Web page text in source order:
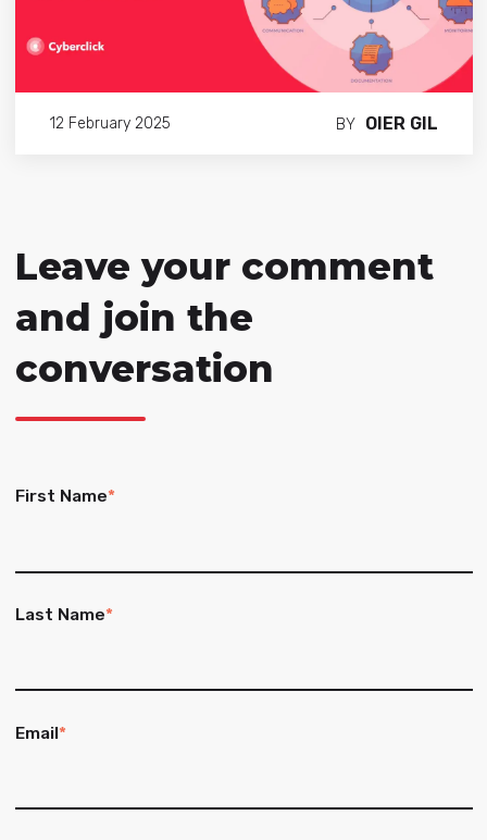
12 February 2025 BY OIER GIL
Leave your comment
and join the
conversation
First Name*
Last Name*
Email*